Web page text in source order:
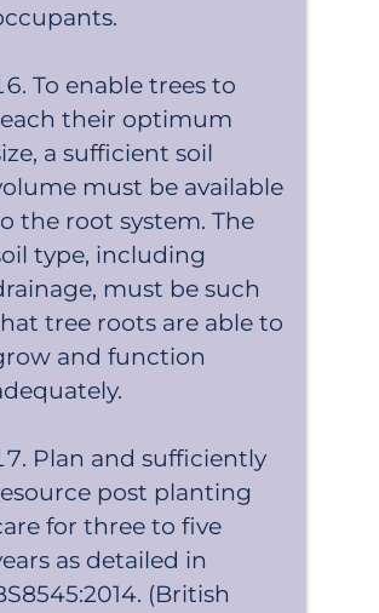
To enable trees to
their optimum
a sufficient soil
must be available
the root system. The
type, including
must be such
tree roots are able to
and function
Plan and sufficiently
post planting
for three to five
as detailed in
(British